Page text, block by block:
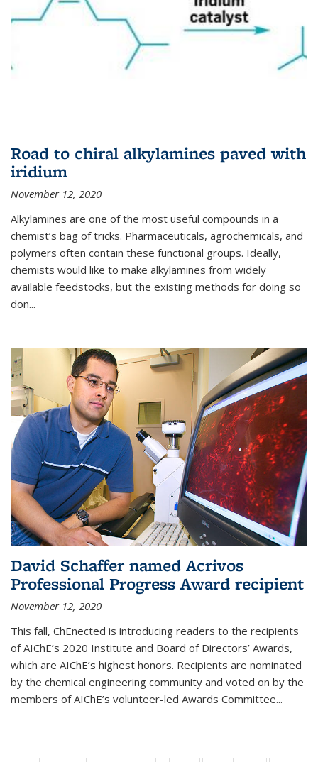
Road to chiral alkylamines paved with
iridium
November 12, 2020
Alkylamines are one of the most useful compounds in a
chemist’s bag of tricks. Pharmaceuticals, agrochemicals, and
polymers often contain these functional groups. Ideally,
chemists would like to make alkylamines from widely
available feedstocks, but the existing methods for doing so
don...
David Schaffer named Acrivos
Professional Progress Award recipient
November 12, 2020
This fall, ChEnected is introducing readers to the recipients
of AIChE’s 2020 Institute and Board of Directors’ Awards,
which are AIChE’s highest honors. Recipients are nominated
by the chemical engineering community and voted on by the
members of AIChE’s volunteer-led Awards Committee...